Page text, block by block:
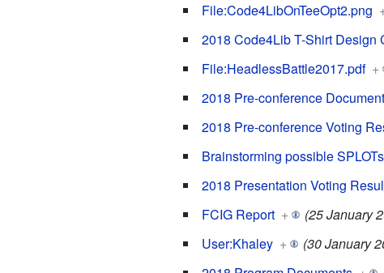
File:Code4LibOnTeeOpt2.png
2018 Code4Lib T-Shirt Design
File:HeadlessBattle2017.pdf +
2018 Pre-conference
2018 Pre-conference Voting
Brainstorming possible SPLOTs
2018 Presentation Voting
FCIG Report +
(25 January
User:Khaley +
(30 January